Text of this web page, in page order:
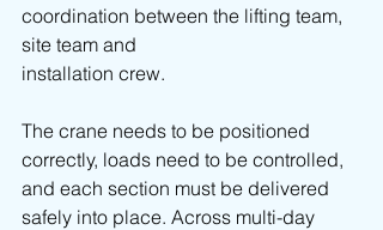
coordination between the lifting team,
site team and
installation crew.
The crane needs to be positioned
correctly, loads need to be controlled,
and each section must be delivered
safely into place. Across multi-day